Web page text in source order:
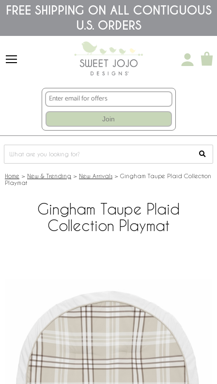
Please
note:
accessibility
FREE SHIPPING ON ALL CONTIGUOUS
U.S. ORDERS
Join
Home > New & Trending > New Arrivals > Gingham Taupe Plaid Collection
Playmat
Gingham Taupe Plaid
Collection Playmat